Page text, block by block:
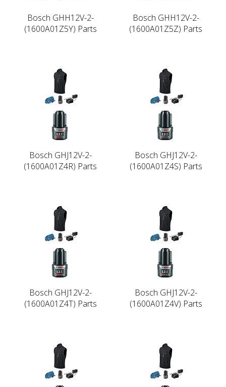
Bosch GHH12V-2-
(1600A01Z5Y) Parts
Bosch GHH12V-2-
(1600A01Z5Z) Parts
Bosch GHJ12V-2-
(1600A01Z4R) Parts
Bosch GHJ12V-2-
(1600A01Z4S) Parts
Bosch GHJ12V-2-
(1600A01Z4T) Parts
Bosch GHJ12V-2-
(1600A01Z4V) Parts